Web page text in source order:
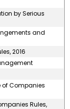
by Serious
and
2016
of Companies
Rules,